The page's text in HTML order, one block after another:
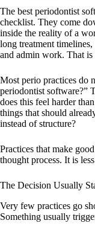
The best periodontist
checklist. They come
inside the reality of a
long treatment
and admin work. That
Most perio practices do
periodontist software?”
does this feel harder
things that should
instead of structure?
Practices that make
thought process. It is
The Decision Usually
Very few practices go
Something usually